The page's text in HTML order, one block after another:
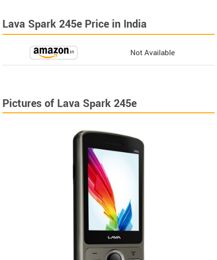
Lava Spark 245e Price in India
Not Available
Pictures of Lava Spark 245e